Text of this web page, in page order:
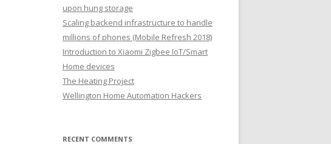
upon hung storage
Scaling backend infrastructure to handle
millions of phones (Mobile Refresh 2018)
Introduction to Xiaomi Zigbee IoT/Smart
Home devices
The Heating Project
Wellington Home Automation Hackers
RECENT COMMENTS